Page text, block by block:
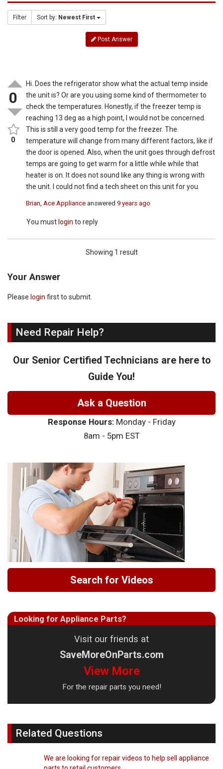
Filter Sort by: Newest First
Post Answer
0
0
Hi. Does the refrigerator show what the actual temp inside
the unit is? Or are you using some kind of thermometer to
check the temperatures. Honestly, if the freezer temp is
reaching 13 deg as a high point, I would not be concerned.
This is still a very good temp for the freezer. The
temperature will change from many different factors, like if
the door is opened. Also, when the unit goes through defrost
temps are going to get warm for a little while while that
heater is on. It does not sound like any thing is wrong with
the unit. I could not find a tech sheet on this unit for you.
Brian, Ace Appliance answered9 years ago
You must login to reply
Showing 1 result
Your Answer
Please login first to submit.
Need Repair Help?
Our Senior Certified Technicians are here to
Guide You!
Ask a Question
Response Hours:Monday - Friday
8am - 5pm EST
Search for Videos
Looking for Appliance Parts?
Visit our friends at
SaveMoreOnParts.com
View More
For the repair parts you need!
Related Questions
We are looking for repair videos to help sell appliance